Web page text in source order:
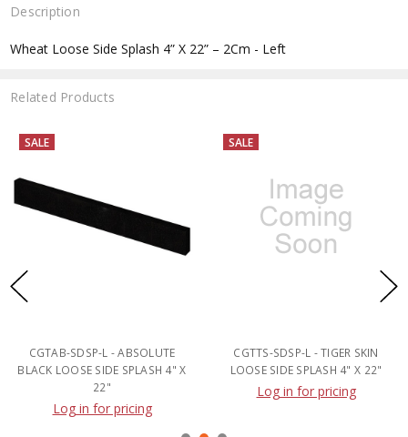
Description
Wheat Loose Side Splash 4” X 22” – 2Cm - Left
Related Products
SALE
CGTAB-SDSP-L - ABSOLUTE
BLACK LOOSE SIDE SPLASH 4" X
22"
Log in for pricing
SALE
CGTTS-SDSP-L - TIGER SKIN
LOOSE SIDE SPLASH 4" X 22"
Log in for pricing